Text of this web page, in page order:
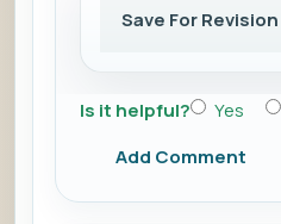
Save For Revision
Is it helpful? Yes
Add Comment